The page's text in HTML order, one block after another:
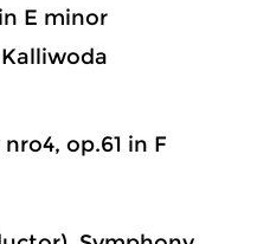
E minor
op.61 in F